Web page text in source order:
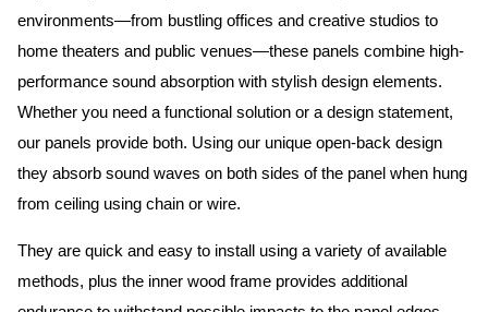
environments—from bustling offices and creative studios to
home theaters and public venues—these panels combine high-
performance sound absorption with stylish design elements.
Whether you need a functional solution or a design statement,
our panels provide both. Using our unique open-back design
they absorb sound waves on both sides of the panel when hung
from ceiling using chain or wire.
They are quick and easy to install using a variety of available
methods, plus the inner wood frame provides additional